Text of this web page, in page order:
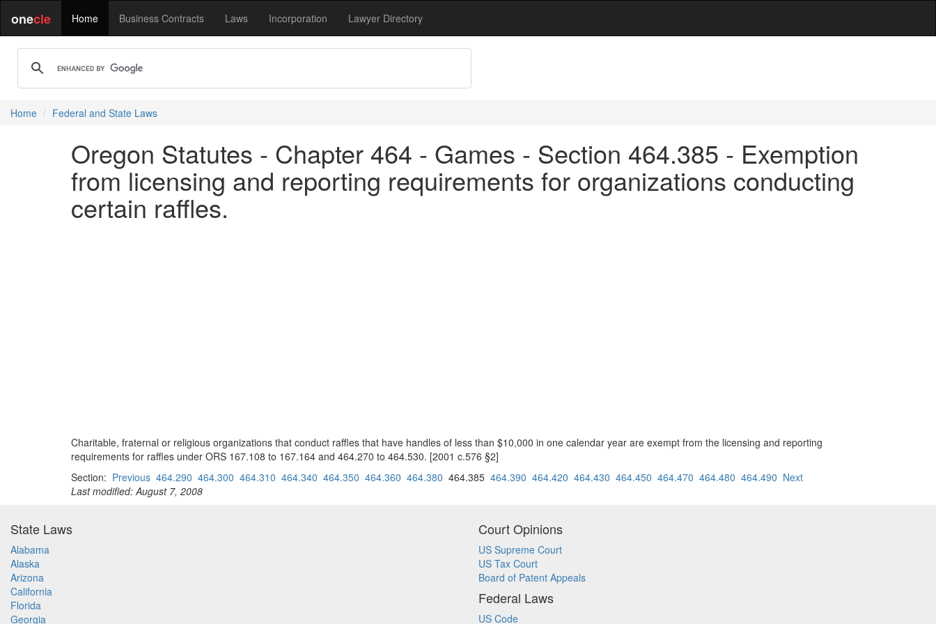
onecle Home Business Contracts Laws Incorporation Lawyer Directory
Home Federal and State Laws
Oregon Statutes - Chapter 464 - Games - Section 464.385 - Exemption
from licensing and reporting requirements for organizations conducting
certain raffles.
Charitable, fraternal or religious organizations that conduct raffles that have handles of less than $10,000 in one calendar year are exempt from the licensing and reporting
requirements for raffles under ORS 167.108 to 167.164 and 464.270 to 464.530. [2001 c.576 §2]
Section: Previous 464.290 464.300 464.310 464.340 464.350 464.360 464.380 464.385 464.390 464.420 464.430 464.450 464.470 464.480 464.490 Next
Last modified: August 7, 2008
State Laws
Alabama
Alaska
Arizona
California
Florida
Georgia
Court Opinions
US Supreme Court
US Tax Court
Board of Patent Appeals
Federal Laws
US Code